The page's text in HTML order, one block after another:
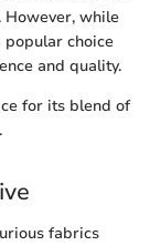
while
choice
and quality.
for its blend of
fabrics